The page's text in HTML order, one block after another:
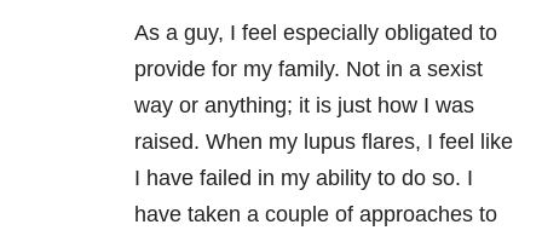
As a guy, I feel especially obligated to
provide for my family. Not in a sexist
way or anything; it is just how I was
raised. When my lupus flares, I feel like
I have failed in my ability to do so. I
have taken a couple of approaches to